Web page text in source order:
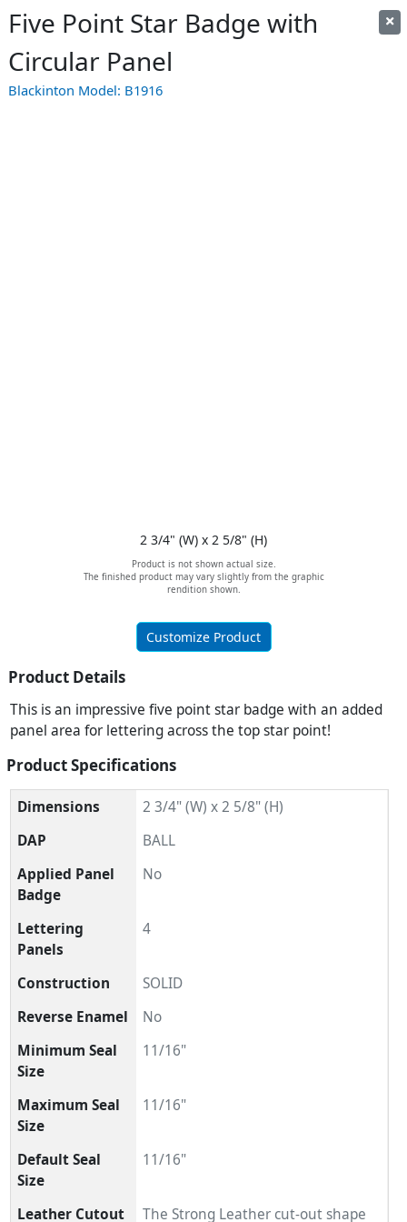
Five Point Star Badge with
Circular Panel
Blackinton Model: B1916
2 3/4" (W) x 2 5/8" (H)
Product is not shown actual size.
The finished product may vary slightly from the graphic
rendition shown.
Customize Product
Product Details
This is an impressive five point star badge with an added
panel area for lettering across the top star point!
Product Specifications
Dimensions
2 3/4" (W) x 2 5/8" (H)
DAP
BALL
Applied Panel
Badge
No
Lettering
Panels
4
Construction
SOLID
Reverse Enamel
No
Minimum Seal
Size
11/16"
Maximum Seal
Size
11/16"
Default Seal
Size
11/16"
Leather Cutout The Strong Leather cut-out shape